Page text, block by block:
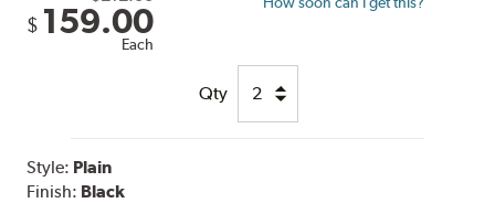
$ 159.00
Each
Qty
Style: Plain
Finish: Black